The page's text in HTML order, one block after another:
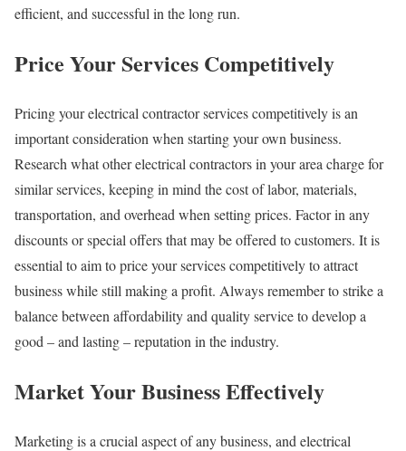
efficient, and successful in the long run.
Price Your Services Competitively
Pricing your electrical contractor services competitively is an
important consideration when starting your own business.
Research what other electrical contractors in your area charge for
similar services, keeping in mind the cost of labor, materials,
transportation, and overhead when setting prices. Factor in any
discounts or special offers that may be offered to customers. It is
essential to aim to price your services competitively to attract
business while still making a profit. Always remember to strike a
balance between affordability and quality service to develop a
good – and lasting – reputation in the industry.
Market Your Business Effectively
Marketing is a crucial aspect of any business, and electrical